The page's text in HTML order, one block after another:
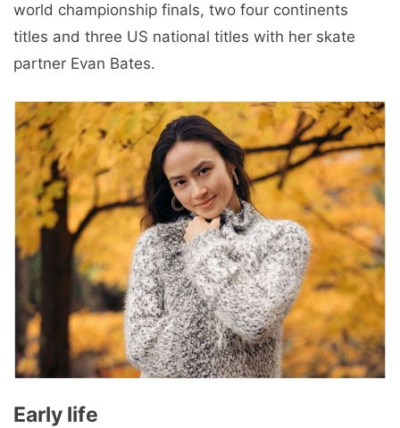
world championship finals, two four continents
titles and three US national titles with her skate
partner Evan Bates.
Early life